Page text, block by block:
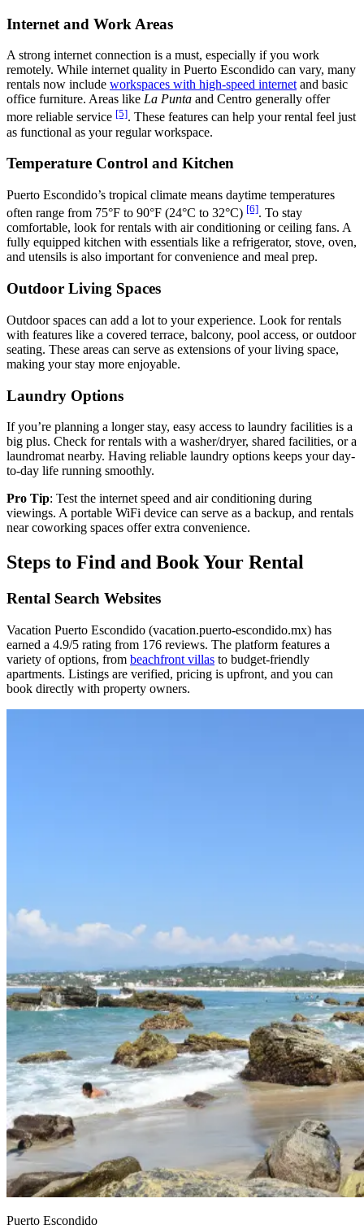
Internet and Work Areas
A strong internet connection is a must, especially if you work
remotely. While internet quality in Puerto Escondido can vary, many
rentals now include workspaces with high-speed internet and basic
office furniture. Areas like La Punta and Centro generally offer
more reliable service [5]. These features can help your rental feel just
as functional as your regular workspace.
Temperature Control and Kitchen
Puerto Escondido’s tropical climate means daytime temperatures
often range from 75°F to 90°F (24°C to 32°C) [6]. To stay
comfortable, look for rentals with air conditioning or ceiling fans. A
fully equipped kitchen with essentials like a refrigerator, stove, oven,
and utensils is also important for convenience and meal prep.
Outdoor Living Spaces
Outdoor spaces can add a lot to your experience. Look for rentals
with features like a covered terrace, balcony, pool access, or outdoor
seating. These areas can serve as extensions of your living space,
making your stay more enjoyable.
Laundry Options
If you’re planning a longer stay, easy access to laundry facilities is a
big plus. Check for rentals with a washer/dryer, shared facilities, or a
laundromat nearby. Having reliable laundry options keeps your day-
to-day life running smoothly.
Pro Tip: Test the internet speed and air conditioning during
viewings. A portable WiFi device can serve as a backup, and rentals
near coworking spaces offer extra convenience.
Steps to Find and Book Your Rental
Rental Search Websites
Vacation Puerto Escondido (vacation.puerto-escondido.mx) has
earned a 4.9/5 rating from 176 reviews. The platform features a
variety of options, from beachfront villas to budget-friendly
apartments. Listings are verified, pricing is upfront, and you can
book directly with property owners.
Puerto Escondido